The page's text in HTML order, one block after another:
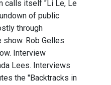
calls itself "Li Le, Le
of public
through
Rob Gelles
Interview
Lees. Interviews
the "Backtracks in